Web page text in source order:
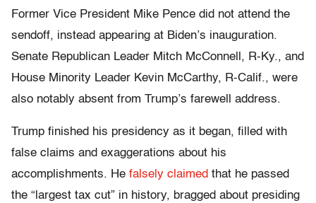
Former Vice President Mike Pence did not attend the
sendoff, instead appearing at Biden’s inauguration.
Senate Republican Leader Mitch McConnell, R-Ky., and
House Minority Leader Kevin McCarthy, R-Calif., were
also notably absent from Trump’s farewell address.
Trump finished his presidency as it began, filled with
false claims and exaggerations about his
accomplishments. He falsely claimed that he passed
the “largest tax cut” in history, bragged about presiding